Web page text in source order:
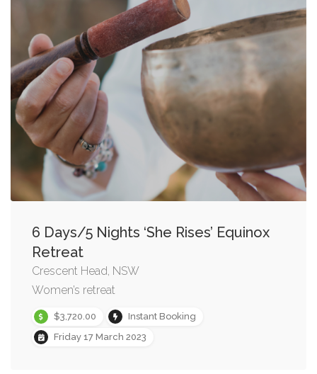
6 Days/5 Nights ‘She Rises’ Equinox
Retreat
Crescent Head, NSW
Women’s retreat
$3,720.00
Instant Booking
Friday 17 March 2023